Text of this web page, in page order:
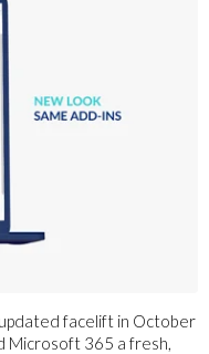
facelift in October
Microsoft 365 a fresh,